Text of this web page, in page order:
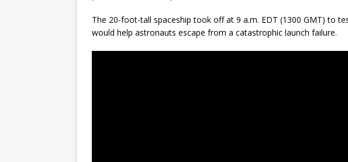
The 20-foot-tall spaceship took off at 9 a.m. EDT (1300 GMT) to
would help astronauts escape from a catastrophic launch failure.